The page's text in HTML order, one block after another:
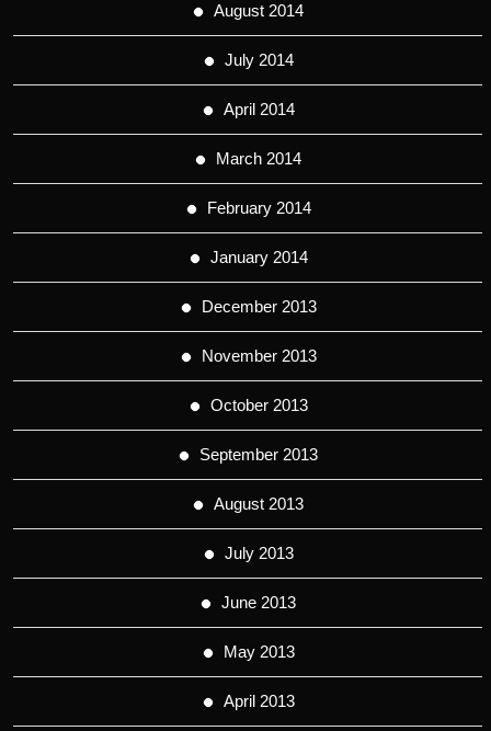
August 2014
July 2014
April 2014
March 2014
February 2014
January 2014
December 2013
November 2013
October 2013
September 2013
August 2013
July 2013
June 2013
May 2013
April 2013